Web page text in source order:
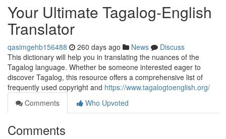
Your Ultimate Tagalog-English
Translator
qasimgehb156488 260 days ago News
Discuss
This dictionary will help you in translating the nuances of the
Tagalog language. Whether be someone interested eager to
discover Tagalog, this resource offers a comprehensive list of
frequently used copyright and https://www.tagalogtoenglish.org/
Comments
Who Upvoted
Comments